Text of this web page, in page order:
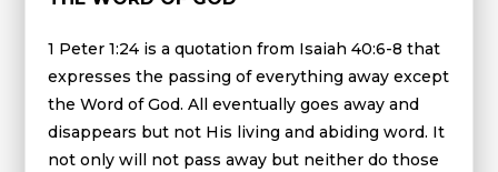
1 Peter 1:24 is a quotation from Isaiah 40:6-8 that
expresses the passing of everything away except
the Word of God. All eventually goes away and
disappears but not His living and abiding word. It
not only will not pass away but neither do those